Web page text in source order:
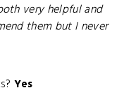
very helpful and
them but I never
Yes